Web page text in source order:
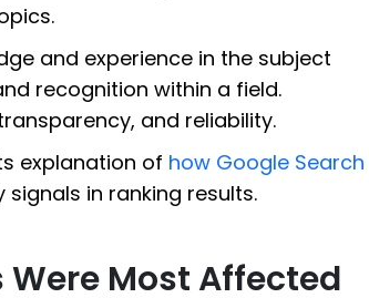
and experience in the subject
recognition within a field.
and reliability.
explanation of how Google Search
in ranking results.
Most Affected